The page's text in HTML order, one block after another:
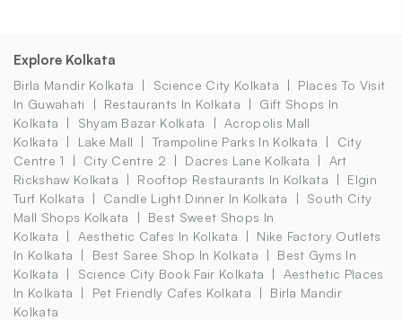
Explore Kolkata
Birla Mandir Kolkata Science City Kolkata
Places To Visit
In Guwahati
Restaurants In Kolkata
Gift Shops In
Kolkata
Shyam Bazar Kolkata
Acropolis Mall
Kolkata
Lake Mall Trampoline Parks In Kolkata
City
Centre 1
City Centre 2 Dacres Lane Kolkata
Art
Rickshaw Kolkata
Rooftop Restaurants In Kolkata
Elgin
Turf Kolkata
Candle Light Dinner In Kolkata
South City
Mall Shops Kolkata
Best Sweet Shops In
Kolkata
Aesthetic Cafes In Kolkata
Nike Factory Outlets
In Kolkata
Best Saree Shop In Kolkata
Best Gyms In
Kolkata
Science City Book Fair Kolkata
Aesthetic Places
In Kolkata
Pet Friendly Cafes Kolkata
Birla Mandir
Kolkata